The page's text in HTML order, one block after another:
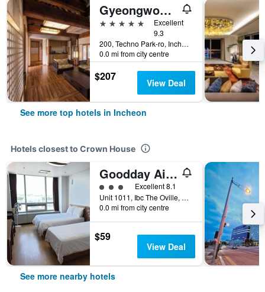
Gyeongwonjae By Walkerhill
5 stars
Excellent
9.3
200, Techno Park-ro, Incheon, South Korea
0.0 mi from city centre
$207 View Deal
See more top hotels in Incheon
Hotels closest to Crown House
Goodday Airtel
3 class ratingExcellent 8.1
Unit 1011, Ibc The Oville, 72, Gonghang-ro 424beon-gil, Jung-gu, Incheon, South Korea
0.0 mi from city centre
$59
View Deal
See more nearby hotels